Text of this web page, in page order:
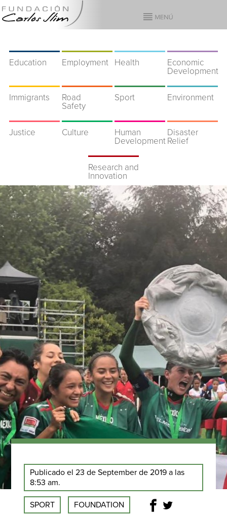
Education Employment Health
Economic
Development
Immigrants
Road
Safety
Sport Environment
Justice Culture
Human
Development
Disaster
Relief
Research and
Innovation
Publicado el 23 de September de 2019 a las
8:53 am.
SPORT FOUNDATION